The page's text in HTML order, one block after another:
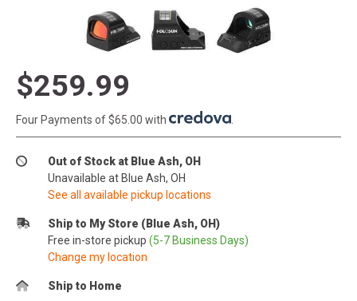
$259.99
Four Payments of $65.00 with
Out of Stock at Blue Ash, OH
Unavailable at Blue Ash, OH
See all available pickup locations
Ship to My Store (Blue Ash, OH)
Free in-store pickup (5-7 Business Days)
Change my location
Ship to Home